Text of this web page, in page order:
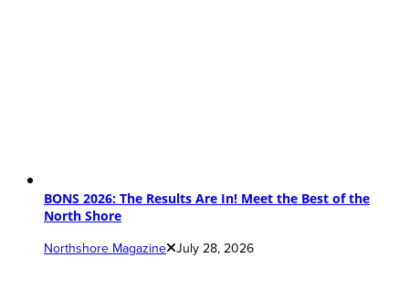
BONS 2026: The Results Are In! Meet the Best of the
North Shore
Northshore Magazine July 28, 2026